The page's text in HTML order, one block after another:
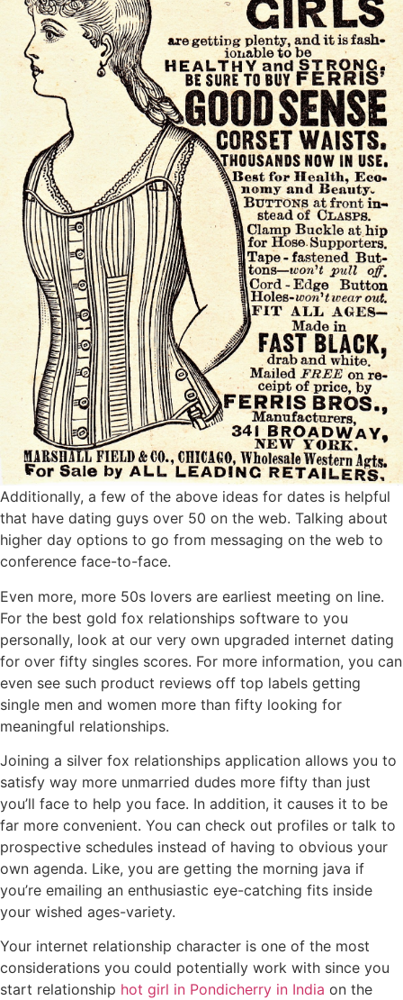
Additionally, a few of the above ideas for dates is helpful
that have dating guys over 50 on the web. Talking about
higher day options to go from messaging on the web to
conference face-to-face.
Even more, more 50s lovers are earliest meeting on line.
For the best gold fox relationships software to you
personally, look at our very own upgraded internet dating
for over fifty singles scores. For more information, you can
even see such product reviews off top labels getting
single men and women more than fifty looking for
meaningful relationships.
Joining a silver fox relationships application allows you to
satisfy way more unmarried dudes more fifty than just
you’ll face to help you face. In addition, it causes it to be
far more convenient. You can check out profiles or talk to
prospective schedules instead of having to obvious your
own agenda. Like, you are getting the morning java if
you’re emailing an enthusiastic eye-catching fits inside
your wished ages-variety.
Your internet relationship character is one of the most
considerations you could potentially work with since you
start relationship hot girl in Pondicherry in India on the